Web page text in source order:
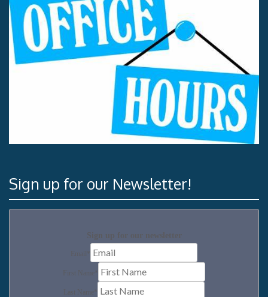
Sign up for our Newsletter!
Sign up for our newsletter
Email
First Name
Last Name